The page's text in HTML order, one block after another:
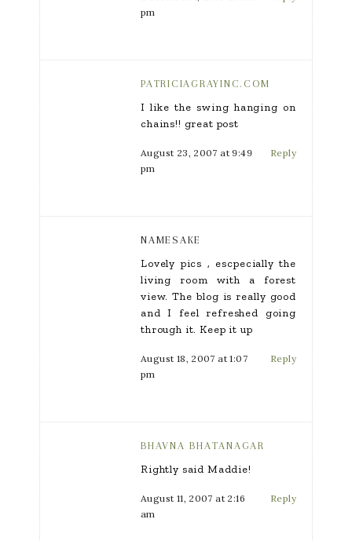
pm
PATRICIAGRAYINC.COM
I like the swing hanging on
chains!! great post
August 23, 2007 at 9:49
pm
Reply
NAMESAKE
Lovely pics , escpecially the
living room with a forest
view. The blog is really good
and I feel refreshed going
through it. Keep it up
August 18, 2007 at 1:07
pm
Reply
BHAVNA BHATANAGAR
Rightly said Maddie!
August 11, 2007 at 2:16
am
Reply